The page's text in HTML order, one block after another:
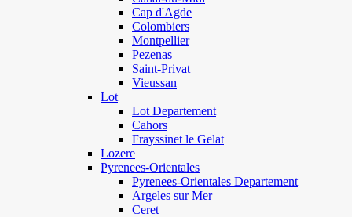
Cap d'Agde
Colombiers
Montpellier
Pezenas
Saint-Privat
Vieussan
Lot
Lot Departement
Cahors
Frayssinet le Gelat
Lozere
Pyrenees-Orientales
Pyrenees-Orientales Departement
Argeles sur Mer
Ceret